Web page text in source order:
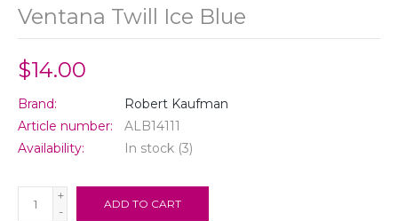
Ventana Twill Ice Blue
$14.00
Brand:
Robert Kaufman
Article number:
ALB14111
Availability:
In stock (3)
+
-
ADD TO CART